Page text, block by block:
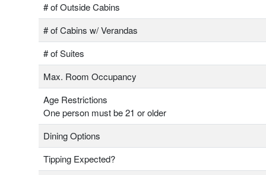
# of Outside Cabins
# of Cabins w/ Verandas
# of Suites
Max. Room Occupancy
Age Restrictions
One person must be 21 or older
Dining Options
Tipping Expected?